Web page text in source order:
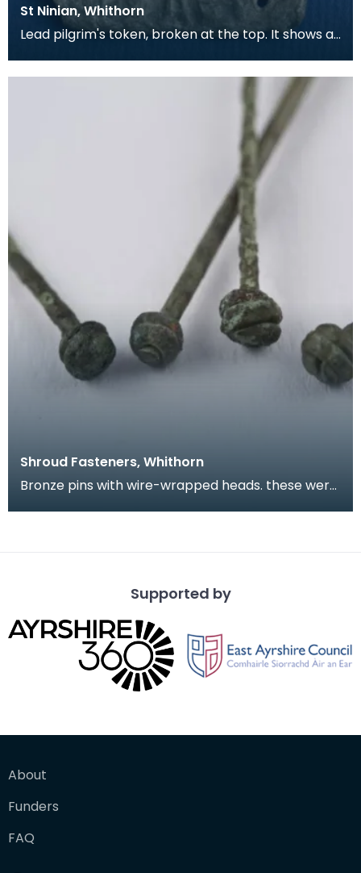
St Ninian, Whithorn
Lead pilgrim's token, broken at the top. It shows a
Shroud Fasteners, Whithorn
Bronze pins with wire-wrapped heads. these were
Supported by
About
Funders
FAQ